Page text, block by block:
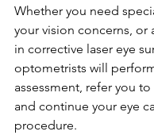
Whether you need
your vision concerns, or
in corrective laser eye
optometrists will
assessment, refer you
and continue your eye
procedure.